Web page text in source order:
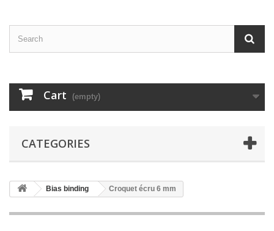
Cart (empty)
CATEGORIES
Bias binding Croquet écru 6 mm